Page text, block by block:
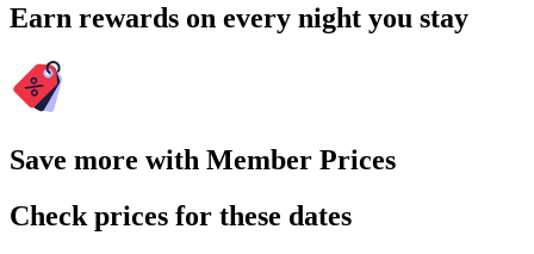
Earn rewards on every night you stay
Save more with Member Prices
Check prices for these dates